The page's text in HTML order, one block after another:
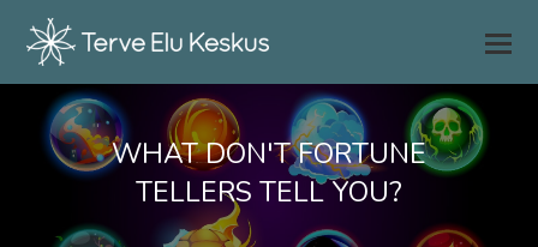
WHAT DON'T FORTUNE
TELLERS TELL YOU?